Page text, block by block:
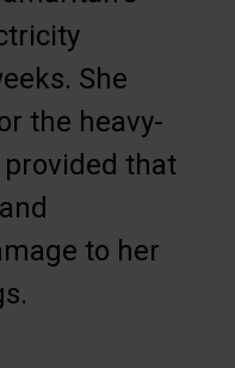
She
the heavy-
that
to her